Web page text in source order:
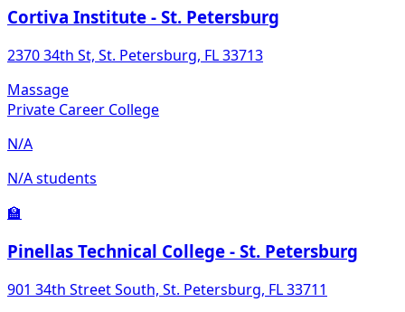
Cortiva Institute - St. Petersburg
2370 34th St, St. Petersburg, FL 33713
Massage
Private Career College
N/A
N/A students
🏫
Pinellas Technical College - St. Petersburg
901 34th Street South, St. Petersburg, FL 33711